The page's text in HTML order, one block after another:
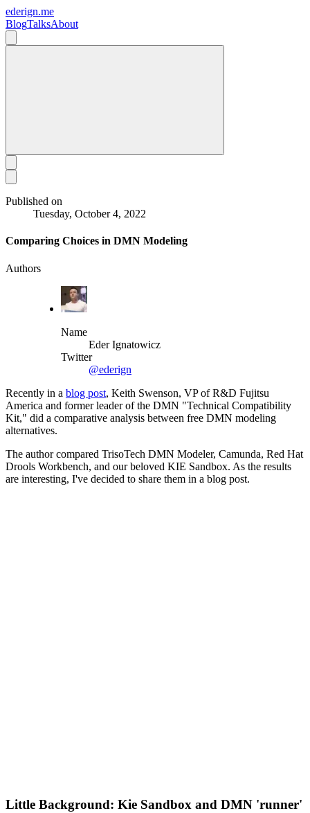
ederign.me
BlogTalksAbout
Published on
Tuesday, October 4, 2022
Comparing Choices in DMN Modeling
Authors
Name
Eder Ignatowicz
Twitter
@ederign
Recently in a blog post, Keith Swenson, VP of R&D Fujitsu
America and former leader of the DMN "Technical Compatibility
Kit," did a comparative analysis between free DMN modeling
alternatives.
The author compared TrisoTech DMN Modeler, Camunda, Red Hat
Drools Workbench, and our beloved KIE Sandbox. As the results
are interesting, I've decided to share them in a blog post.
Little Background: Kie Sandbox and DMN 'runner'